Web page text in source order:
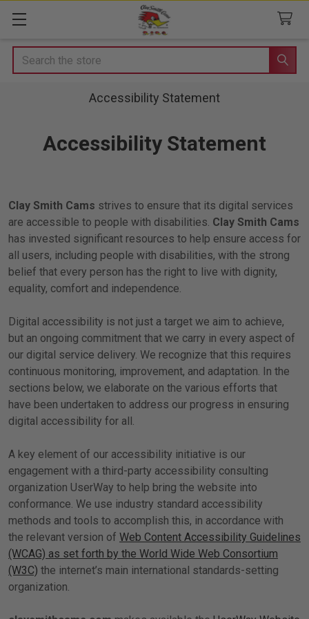
Search
Accessibility Statement
Accessibility Statement
Clay Smith Cams strives to ensure that its digital services
are accessible to people with disabilities. Clay Smith Cams
has invested significant resources to help ensure access for
all users, including people with disabilities, with the strong
belief that every person has the right to live with dignity,
equality, comfort and independence.
Digital accessibility is not just a target we aim to achieve,
but an ongoing commitment that we carry in every aspect of
our digital service delivery. We recognize that this requires
continuous monitoring, improvement, and adaptation. In the
sections below, we elaborate on the various efforts that
have been undertaken to address our progress in ensuring
digital accessibility for all.
A key element of our accessibility initiative is our
engagement with a third-party accessibility consulting
organization UserWay to help bring the website into
conformance. We use industry standard accessibility
methods and tools to accomplish this, in accordance with
the relevant version of Web Content Accessibility Guidelines
(WCAG) as set forth by the World Wide Web Consortium
(W3C) the internet’s main international standards-setting
organization.